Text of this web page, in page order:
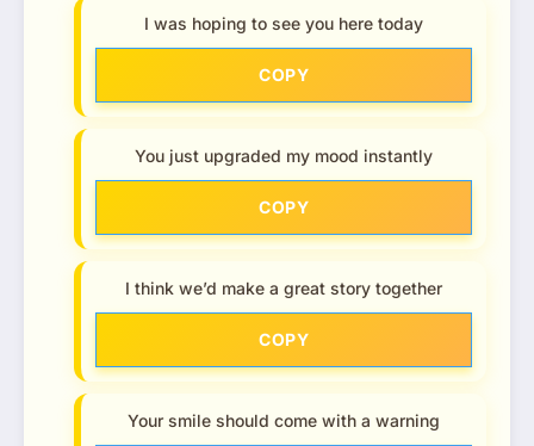
I was hoping to see you here today
COPY
You just upgraded my mood instantly
COPY
I think we’d make a great story together
COPY
Your smile should come with a warning